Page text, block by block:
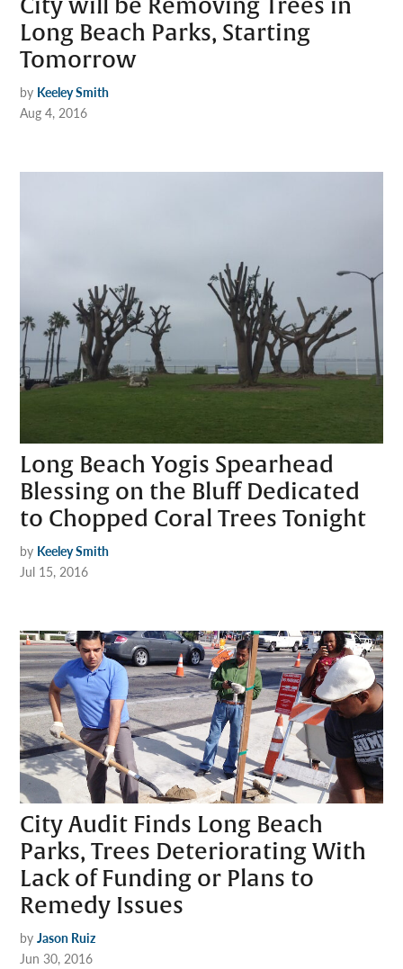
City will be Removing Trees in
Long Beach Parks, Starting
Tomorrow
by Keeley Smith
Aug 4, 2016
Long Beach Yogis Spearhead
Blessing on the Bluff Dedicated
to Chopped Coral Trees Tonight
by Keeley Smith
Jul 15, 2016
City Audit Finds Long Beach
Parks, Trees Deteriorating With
Lack of Funding or Plans to
Remedy Issues
by Jason Ruiz
Jun 30, 2016